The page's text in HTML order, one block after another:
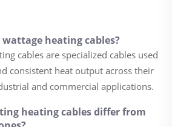
heating cables?
cables are specialized cables used
consistent heat output across their
and commercial applications.
heating cables differ from